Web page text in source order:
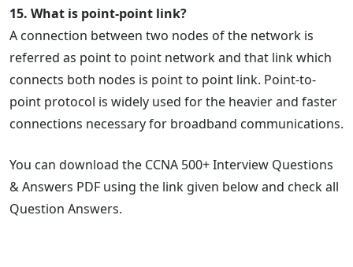
15. What is point-point link?
A connection between two nodes of the network is
referred as point to point network and that link which
connects both nodes is point to point link. Point-to-
point protocol is widely used for the heavier and faster
connections necessary for broadband communications.
You can download the CCNA 500+ Interview Questions
& Answers PDF using the link given below and check all
Question Answers.